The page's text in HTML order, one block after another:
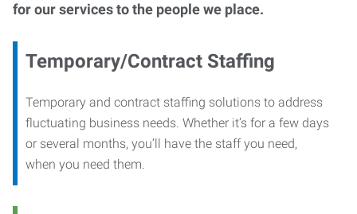
for our services to the people we place.
Temporary/Contract Staffing
Temporary and contract staffing solutions to address
fluctuating business needs. Whether it’s for a few days
or several months, you’ll have the staff you need,
when you need them.